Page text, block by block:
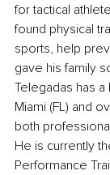
for tactical
found physical
sports, help
gave his family
Telegadas has
Miami (FL) and
both
He is currently
Performance